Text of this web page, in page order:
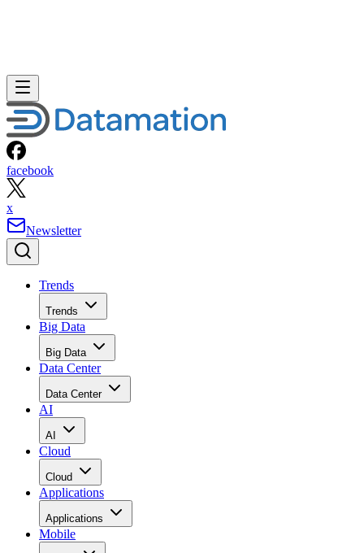
facebook
x
Newsletter
Trends
Trends
Big Data
Big Data
Data Center
Data Center
AI
AI
Cloud
Cloud
Applications
Applications
Mobile